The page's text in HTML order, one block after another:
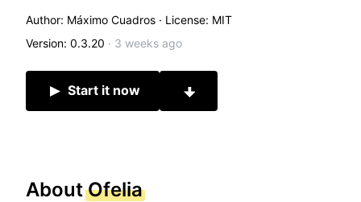
Author: Máximo Cuadros · License: MIT
Version: 0.3.20 · 3 weeks ago
Start it now
AboutOfelia